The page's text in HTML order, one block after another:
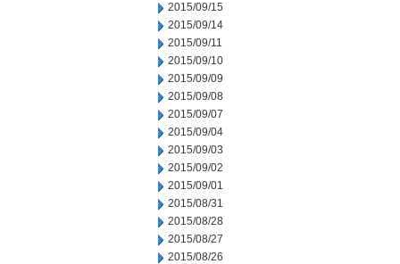
2015/09/15
2015/09/14
2015/09/11
2015/09/10
2015/09/09
2015/09/08
2015/09/07
2015/09/04
2015/09/03
2015/09/02
2015/09/01
2015/08/31
2015/08/28
2015/08/27
2015/08/26